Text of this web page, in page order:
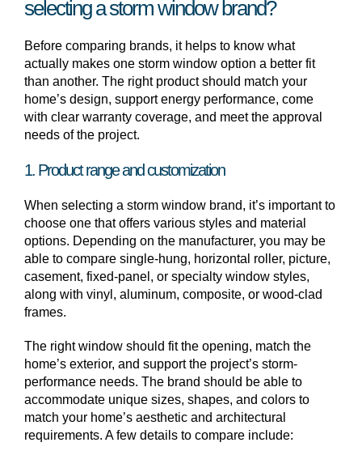
selecting a storm window brand?
Before comparing brands, it helps to know what
actually makes one storm window option a better fit
than another. The right product should match your
home’s design, support energy performance, come
with clear warranty coverage, and meet the approval
needs of the project.
1. Product range and customization
When selecting a storm window brand, it’s important to
choose one that offers various styles and material
options. Depending on the manufacturer, you may be
able to compare single-hung, horizontal roller, picture,
casement, fixed-panel, or specialty window styles,
along with vinyl, aluminum, composite, or wood-clad
frames.
The right window should fit the opening, match the
home’s exterior, and support the project’s storm-
performance needs. The brand should be able to
accommodate unique sizes, shapes, and colors to
match your home’s aesthetic and architectural
requirements. A few details to compare include: